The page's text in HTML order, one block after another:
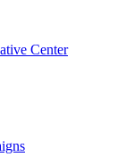
Center